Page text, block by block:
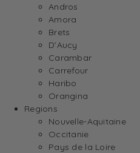
Andros
Amora
Brets
D’Aucy
Carambar
Carrefour
Haribo
Orangina
Regions
Nouvelle-Aquitaine
Occitanie
Pays de la Loire